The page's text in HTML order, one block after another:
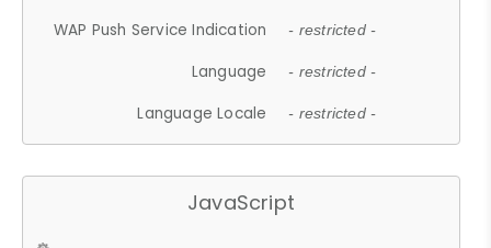
WAP Push Service Indication - restricted -
Language - restricted -
Language Locale - restricted -
JavaScript